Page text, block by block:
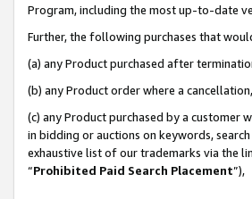
Program, including the most up-to-date
Further, the following purchases that
(a) any Product purchased after
(b) any Product order where a
(c) any Product purchased by a customer
in bidding or auctions on keywords,
exhaustive list of our trademarks via the
“Prohibited Paid Search Placement”),